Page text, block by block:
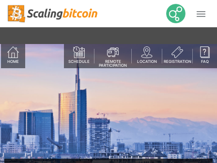

HOME SCHEDULE
REMOTE
PARTICIPATION
LOCATION REGISTRATION FAQ